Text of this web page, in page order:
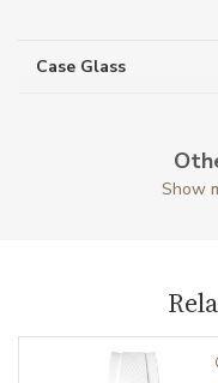
Case Glass
Crown Material
Show